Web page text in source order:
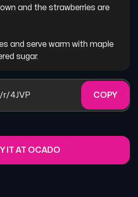
and the strawberries are
and serve warm with maple
sugar.
r/4JVP COPY
IT AT OCADO